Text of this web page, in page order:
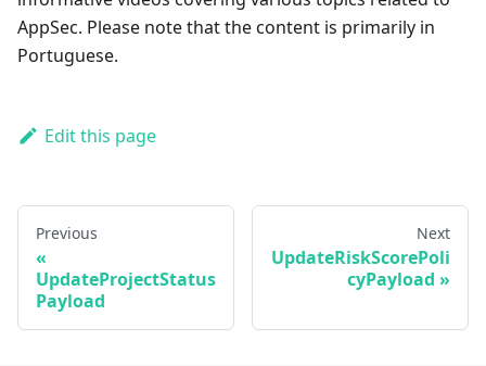
AppSec. Please note that the content is primarily in
Portuguese.
Edit this page
Previous
UpdateProjectStatus
Payload
Next
UpdateRiskScorePoli
cyPayload